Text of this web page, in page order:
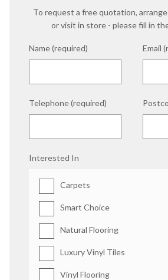
To request a free quotation,
or visit in store - please fill in
Name (required) Email
Telephone (required)
Interested In
Carpets
Smart Choice
Natural Flooring
Luxury Vinyl Tiles
Vinyl Flooring